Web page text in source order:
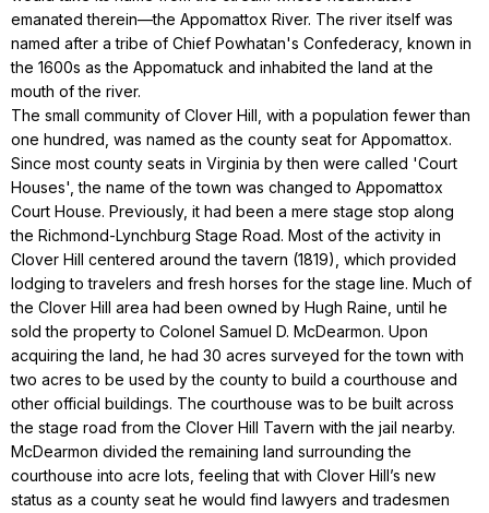
emanated therein—the Appomattox River. The river itself was
named after a tribe of Chief Powhatan's Confederacy, known in
the 1600s as the Appomatuck and inhabited the land at the
mouth of the river.
The small community of Clover Hill, with a population fewer than
one hundred, was named as the county seat for Appomattox.
Since most county seats in Virginia by then were called 'Court
Houses', the name of the town was changed to Appomattox
Court House. Previously, it had been a mere stage stop along
the Richmond-Lynchburg Stage Road. Most of the activity in
Clover Hill centered around the tavern (1819), which provided
lodging to travelers and fresh horses for the stage line. Much of
the Clover Hill area had been owned by Hugh Raine, until he
sold the property to Colonel Samuel D. McDearmon. Upon
acquiring the land, he had 30 acres surveyed for the town with
two acres to be used by the county to build a courthouse and
other official buildings. The courthouse was to be built across
the stage road from the Clover Hill Tavern with the jail nearby.
McDearmon divided the remaining land surrounding the
courthouse into acre lots, feeling that with Clover Hill’s new
status as a county seat he would find lawyers and tradesmen